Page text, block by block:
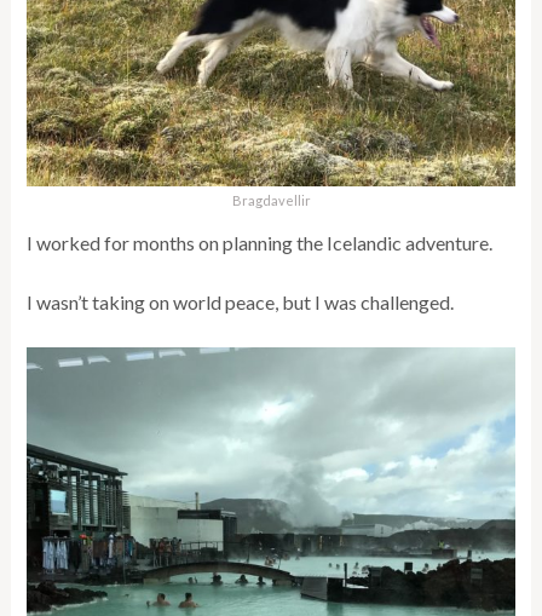
Bragdavellir
I worked for months on planning the Icelandic adventure.
I wasn’t taking on world peace, but I was challenged.